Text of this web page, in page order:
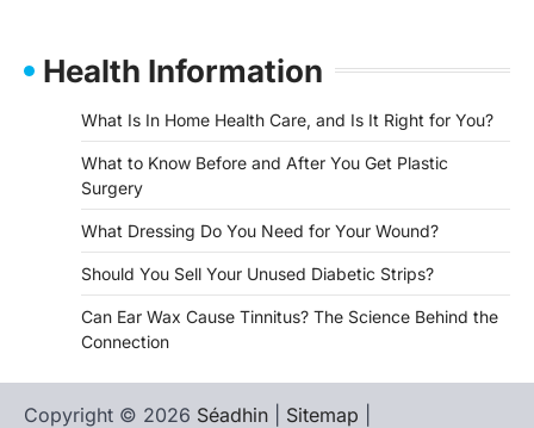
Health Information
What Is In Home Health Care, and Is It Right for You?
What to Know Before and After You Get Plastic
Surgery
What Dressing Do You Need for Your Wound?
Should You Sell Your Unused Diabetic Strips?
Can Ear Wax Cause Tinnitus? The Science Behind the
Connection
Copyright © 2026 Séadhin Sitemap